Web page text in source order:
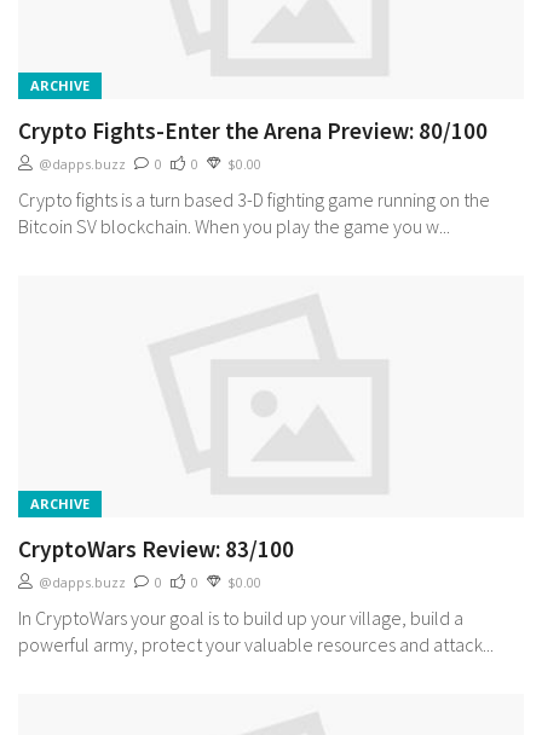
ARCHIVE
Crypto Fights-Enter the Arena Preview: 80/100
@dapps.buzz 0 0 $0.00
Crypto fights is a turn based 3-D fighting game running on the
Bitcoin SV blockchain. When you play the game you w...
ARCHIVE
CryptoWars Review: 83/100
@dapps.buzz 0 0 $0.00
In CryptoWars your goal is to build up your village, build a
powerful army, protect your valuable resources and attack...